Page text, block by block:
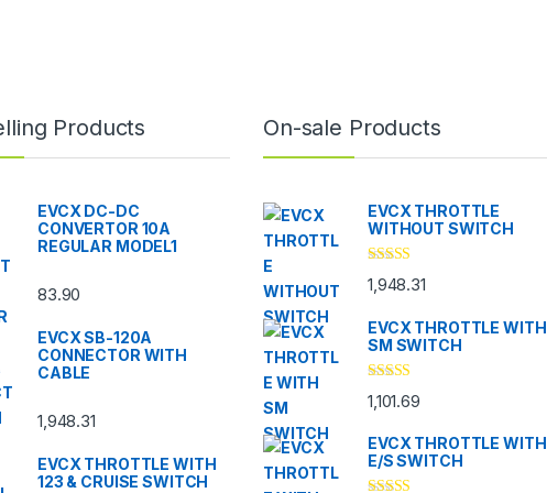
Products
EVCX DC-DC
CONVERTOR 10A
REGULAR MODEL1
83.90
EVCX SB-120A
CONNECTOR WITH
CABLE
1,948.31
EVCX THROTTLE WITH
123 & CRUISE SWITCH
On-sale Products
EVCX THROTTLE
WITHOUT SWITCH
Rated 5.00
out of 5
1,948.31
EVCX THROTTLE WITH
SM SWITCH
Rated4.33
out of 5
1,101.69
EVCX THROTTLE WITH
E/S SWITCH